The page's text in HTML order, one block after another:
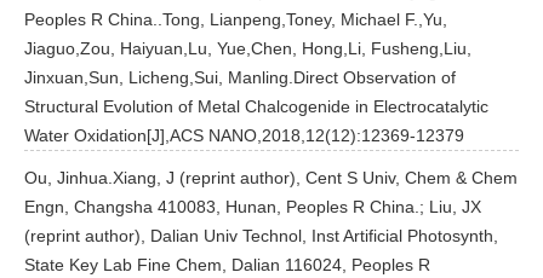
Peoples R China..Tong, Lianpeng,Toney, Michael F.,Yu,
Jiaguo,Zou, Haiyuan,Lu, Yue,Chen, Hong,Li, Fusheng,Liu,
Jinxuan,Sun, Licheng,Sui, Manling.Direct Observation of
Structural Evolution of Metal Chalcogenide in Electrocatalytic
Water Oxidation[J],ACS NANO,2018,12(12):12369-12379
Ou, Jinhua.Xiang, J (reprint author), Cent S Univ, Chem & Chem
Engn, Changsha 410083, Hunan, Peoples R China.; Liu, JX
(reprint author), Dalian Univ Technol, Inst Artificial Photosynth,
State Key Lab Fine Chem, Dalian 116024, Peoples R